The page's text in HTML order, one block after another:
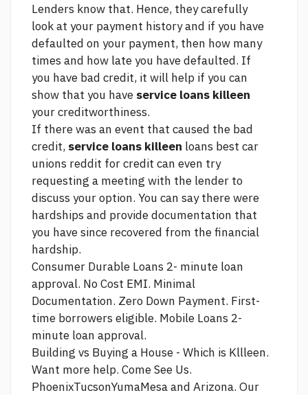
Lenders know that. Hence, they carefully
look at your payment history and if you have
defaulted on your payment, then how many
times and how late you have defaulted. If
you have bad credit, it will help if you can
show that you have service loans killeen
your creditworthiness.
If there was an event that caused the bad
credit, service loans killeen loans best car
unions reddit for credit can even try
requesting a meeting with the lender to
discuss your option. You can say there were
hardships and provide documentation that
you have since recovered from the financial
hardship.
Consumer Durable Loans 2- minute loan
approval. No Cost EMI. Minimal
Documentation. Zero Down Payment. First-
time borrowers eligible. Mobile Loans 2-
minute loan approval.
Building vs Buying a House - Which is Kllleen.
Want more help. Come See Us.
PhoenixTucsonYumaMesa and Arizona. Our